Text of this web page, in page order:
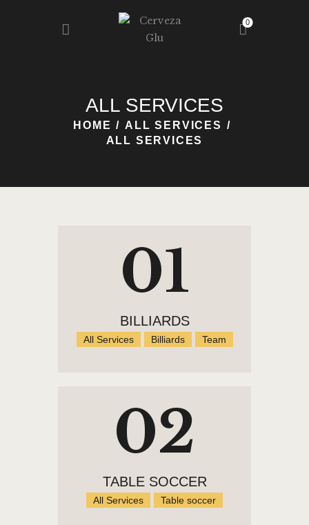
0
ALL SERVICES
HOME
ALL SERVICES
ALL SERVICES
NOSOTROS
NUESTRA GLU
01
BILLIARDS
All Services Billiards Team
02
TABLE SOCCER
All Services Table soccer